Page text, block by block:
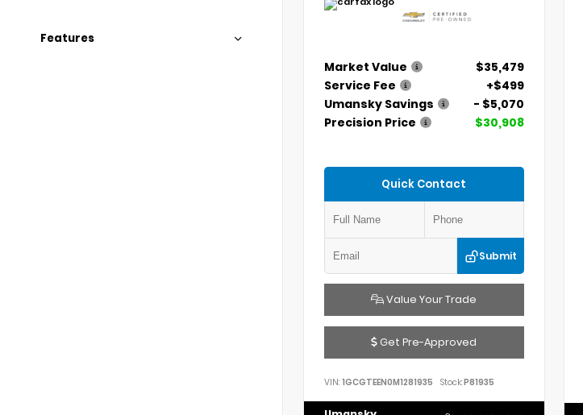
Features
Market Value
$35,479
Service Fee
+$499
Umansky Savings
- $5,070
Precision Price
$30,908
Quick Contact
Submit
Value Your Trade
Get Pre-Approved
VIN: 1GCGTEEN0M1281935 Stock:P81935